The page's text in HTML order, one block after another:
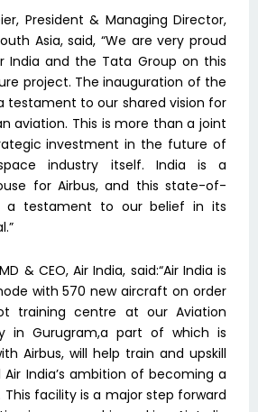
President & Managing Director,
Asia, said, “We are very proud
India and the Tata Group on this
project. The inauguration of the
testament to our shared vision for
aviation. This is more than a joint
investment in the future of
industry itself. India is a
for Airbus, and this state-of-
a testament to our belief in its
& CEO, Air India, said:“Air India is
with 570 new aircraft on order
training centre at our Aviation
in Gurugram,a part of which is
Airbus, will help train and upskill
India’s ambition of becoming a
This facility is a major step forward